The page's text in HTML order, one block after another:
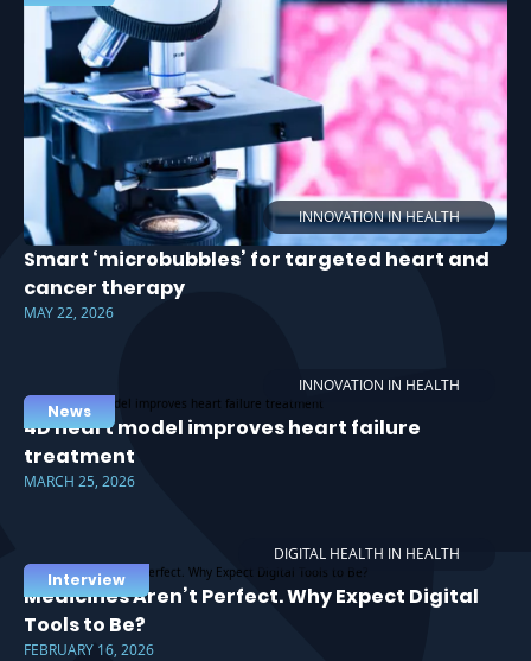
INNOVATION IN HEALTH
Smart ‘microbubbles’ for targeted heart and
cancer therapy
MAY 22, 2026
INNOVATION IN HEALTH
News
4D heart model improves heart failure
treatment
MARCH 25, 2026
DIGITAL HEALTH IN HEALTH
Interview
Medicines Aren’t Perfect. Why Expect Digital
Tools to Be?
FEBRUARY 16, 2026